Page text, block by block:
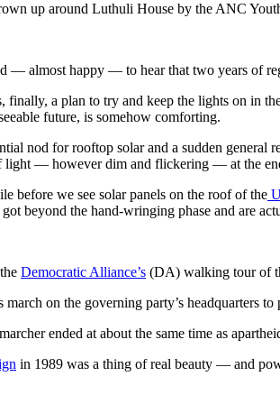
up around Luthuli House by the ANC
— almost happy — to hear that two years of
finally, a plan to try and keep the lights on in
future, is somehow comforting.
nod for rooftop solar and a sudden
light — however dim and flickering — at the
before we see solar panels on the roof of the
beyond the hand-wringing phase and are
Democratic Alliance’s (DA) walking tour of
march on the governing party’s
ended at about the same time as
in 1989 was a thing of real beauty — and